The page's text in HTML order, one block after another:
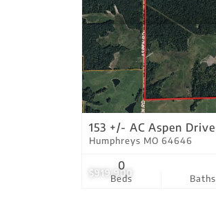
$919,900
153 +/- AC Aspen Drive
Humphreys MO 64646
Beds
0
Baths